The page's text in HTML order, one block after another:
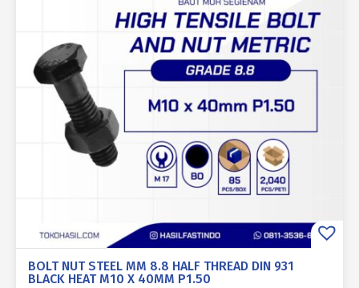
BOLT NUT STEEL MM 8.8 HALF THREAD DIN 931
BLACK HEAT M10 X 40MM P1.50